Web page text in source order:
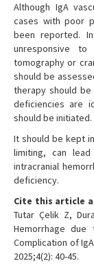
Although IgA
cases with poor
been reported.
unresponsive to
tomography or
should be
therapy should
deficiencies are
should be initiated.
It should be kept
limiting, can
intracranial
deficiency.
Cite this article
Tutar Çelik Z,
Hemorrhage
Complication of
2025;4(2): 40-45.